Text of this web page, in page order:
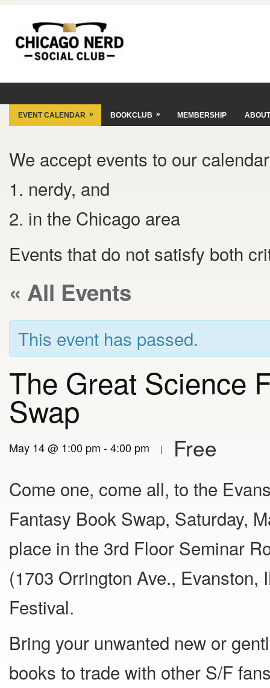
EVENT CALENDAR » BOOKCLUB » MEMBERSHIP ABOUT
We accept events to our
1. nerdy, and
2. in the Chicago area
Events that do not satisfy both
« All Events
This event has passed.
The Great Science
Swap
May 14 @ 1:00 pm -4:00 pm | Free
Come one, come all, to the
Fantasy Book Swap, Saturday,
place in the 3rd Floor Seminar
(1703 Orrington Ave.,
Festival.
Bring your unwanted new or
books to trade with other S/F